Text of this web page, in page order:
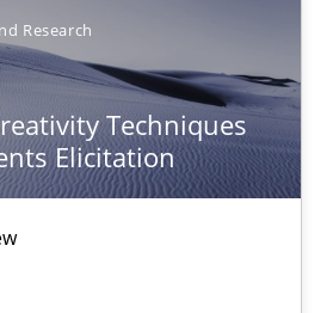
Research
Techniques
Elicitation
Techniques in Requirements